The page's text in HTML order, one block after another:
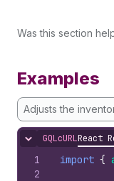
Was this section
Examples
Adjusts the
Hide content
GQLcURLReact
1
2
import {